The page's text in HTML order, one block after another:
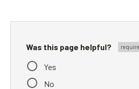
Was this page helpful?
Yes
No